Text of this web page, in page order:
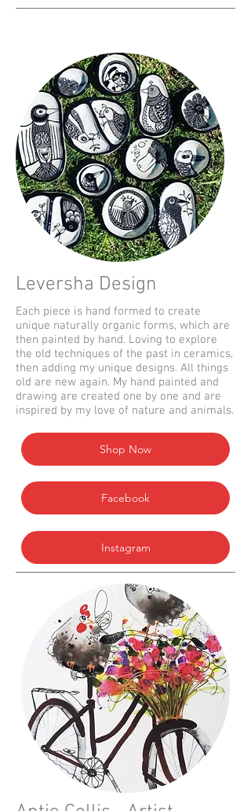
Leversha Design
Each piece is hand formed to create
unique naturally organic forms, which are
then painted by hand. Loving to explore
the old techniques of the past in ceramics,
then adding my unique designs. All things
old are new again. My hand painted and
drawing are created one by one and are
inspired by my love of nature and animals.
Shop Now
Facebook
Instagram